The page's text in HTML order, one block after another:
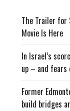
The Trailer for
Movie Is Here
In Israel’s
up – and
Former
build bridges